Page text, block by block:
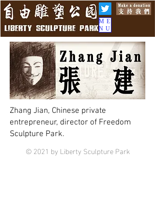
ME
NU
Zhang Jian, Chinese private
entrepreneur, director of Freedom
Sculpture Park.
© 2021 by Liberty Sculpture Park